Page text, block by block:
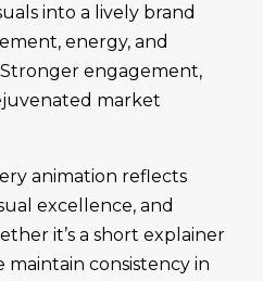
into a lively brand
energy, and
engagement,
market
animation reflects
excellence, and
it’s a short explainer
maintain consistency in